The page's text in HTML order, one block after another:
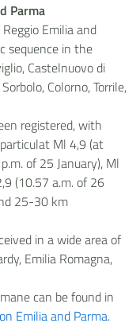
Parma
Emilia and
sequence in the
Castelnuovo di
Colorno, Torrile,
registered, with
Ml 4,9 (at
of 25 January), Ml
(10.57 a.m. of 26
25-30 km
in a wide area of
Emilia Romagna,
can be found in
Emilia and Parma.